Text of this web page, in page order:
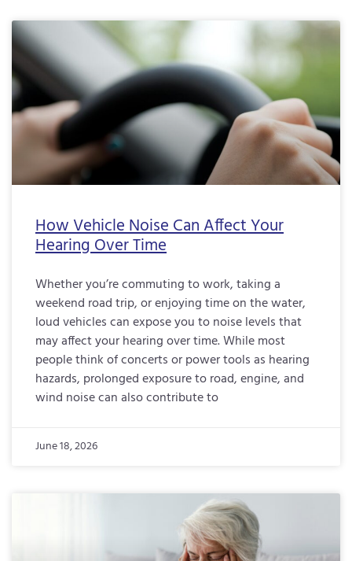
How Vehicle Noise Can Affect Your
Hearing Over Time
Whether you’re commuting to work, taking a
weekend road trip, or enjoying time on the water,
loud vehicles can expose you to noise levels that
may affect your hearing over time. While most
people think of concerts or power tools as hearing
hazards, prolonged exposure to road, engine, and
wind noise can also contribute to
June 18, 2026